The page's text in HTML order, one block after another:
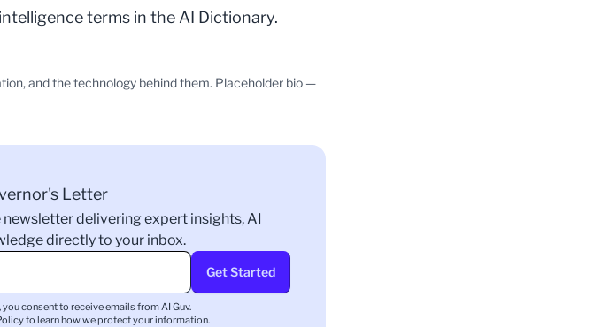
terms in the AI Dictionary.
and the technology behind them. Placeholder bio —
Letter
delivering expert insights, AI
directly to your inbox.
Get Started
consent to receive emails from AI Guv.
to learn how we protect your information.